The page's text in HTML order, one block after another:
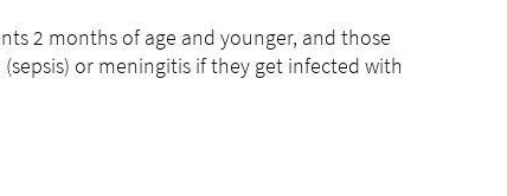
2 months of age and younger, and those
or meningitis if they get infected with